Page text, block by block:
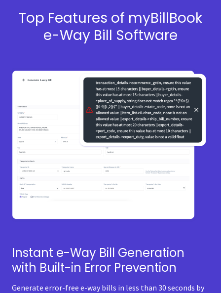
Top Features of myBillBook
e-Way Bill Software
Instant e-Way Bill Generation
with Built-in Error Prevention
Generate error-free e-way bills in less than 30 seconds by